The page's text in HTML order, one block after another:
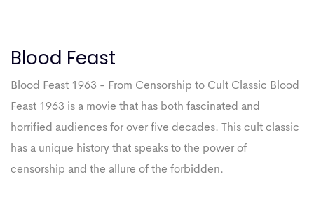
Blood Feast
Blood Feast 1963 - From Censorship to Cult Classic Blood
Feast 1963 is a movie that has both fascinated and
horrified audiences for over five decades. This cult classic
has a unique history that speaks to the power of
censorship and the allure of the forbidden.